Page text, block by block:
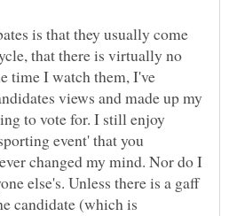
is that they usually come
that there is virtually no
time I watch them, I've
views and made up my
to vote for. I still enjoy
event' that you
changed my mind. Nor do I
else's. Unless there is a gaff
candidate (which is